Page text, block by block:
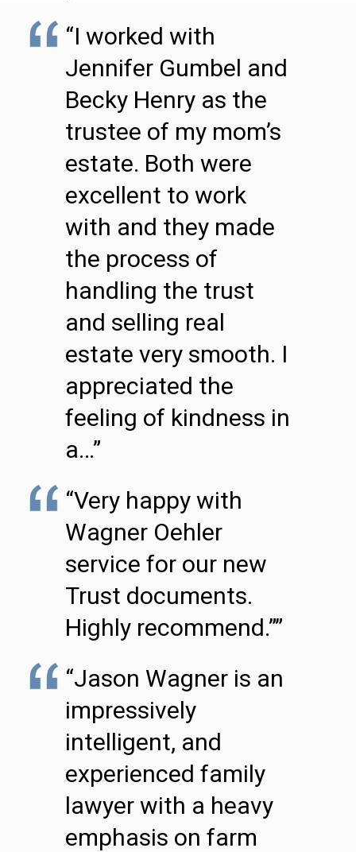
“I worked with
Jennifer Gumbel and
Becky Henry as the
trustee of my mom’s
estate. Both were
excellent to work
with and they made
the process of
handling the trust
and selling real
estate very smooth. I
appreciated the
feeling of kindness in
a…”
“Very happy with
Wagner Oehler
service for our new
Trust documents.
Highly recommend.””
“Jason Wagner is an
impressively
intelligent, and
experienced family
lawyer with a heavy
emphasis on farm